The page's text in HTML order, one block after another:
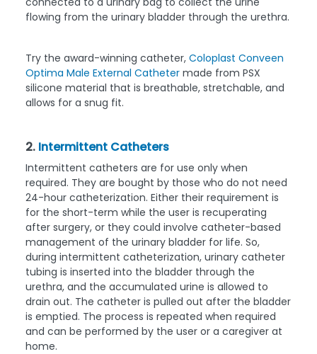
flowing from the urinary bladder through the urethra.
Try the award-winning catheter, Coloplast Conveen
Optima Male External Catheter made from PSX
silicone material that is breathable, stretchable, and
allows for a snug fit.
2. Intermittent Catheters
Intermittent catheters are for use only when
required. They are bought by those who do not need
24-hour catheterization. Either their requirement is
for the short-term while the user is recuperating
after surgery, or they could involve catheter-based
management of the urinary bladder for life. So,
during intermittent catheterization, urinary catheter
tubing is inserted into the bladder through the
urethra, and the accumulated urine is allowed to
drain out. The catheter is pulled out after the bladder
is emptied. The process is repeated when required
and can be performed by the user or a caregiver at
home.